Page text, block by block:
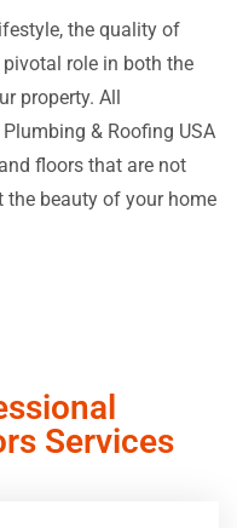
the quality of
role in both the
property. All
& Roofing USA
floors that are not
beauty of your home
Services